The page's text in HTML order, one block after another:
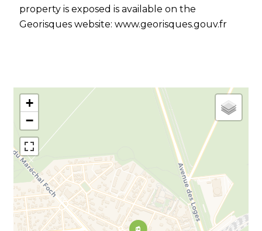
property is exposed is available on the
Georisques website: www.georisques.gouv.fr
+
−